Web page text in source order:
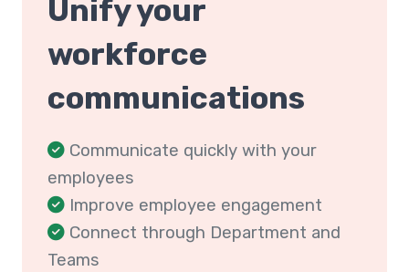
Unify your
workforce
communications
Communicate quickly with your
employees
Improve employee engagement
Connect through Department and
Teams